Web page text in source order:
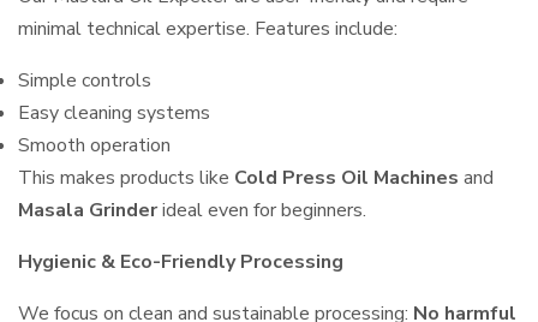
minimal technical expertise. Features include:
Simple controls
Easy cleaning systems
Smooth operation
This makes products like Cold Press Oil Machines and
Masala Grinderideal even for beginners.
Hygienic & Eco-Friendly Processing
We focus on clean and sustainable processing: No harmful